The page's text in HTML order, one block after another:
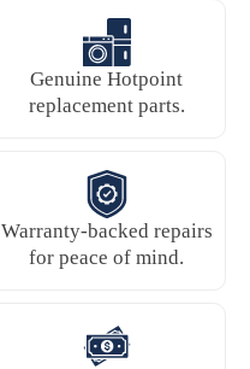
Genuine Hotpoint
replacement parts.
Warranty-backed repairs
for peace of mind.